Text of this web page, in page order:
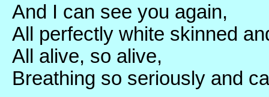
And I can see you again,
All perfectly white skinned
All alive, so alive,
Breathing so seriously and